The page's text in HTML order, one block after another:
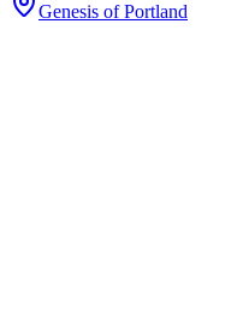
Genesis of Portland